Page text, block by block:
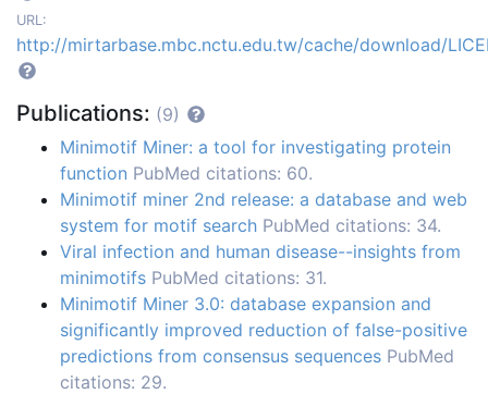
URL:
http://mirtarbase.mbc.nctu.edu.tw/cache/download/
Publications: (9)
Minimotif Miner: a tool for investigating protein
function PubMed citations: 60.
Minimotif miner 2nd release: a database and web
system for motif search PubMed citations: 34.
Viral infection and human disease--insights from
minimotifs PubMed citations: 31.
Minimotif Miner 3.0: database expansion and
significantly improved reduction of false-positive
predictions from consensus sequences PubMed
citations: 29.